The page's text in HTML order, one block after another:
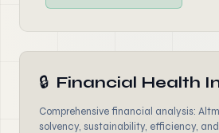
🔒 Financial Health
Comprehensive financial analysis:
solvency, sustainability, efficiency,